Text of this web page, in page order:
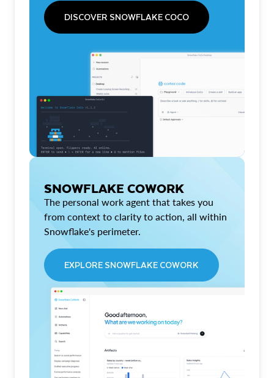
DISCOVER SNOWFLAKE COCO
SNOWFLAKE COWORK
The personal work agent that takes you
from context to clarity to action, all within
Snowflake's perimeter.
EXPLORE SNOWFLAKE COWORK